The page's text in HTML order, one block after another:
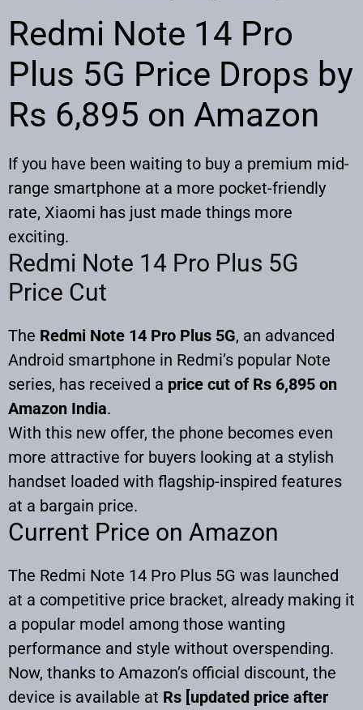
Redmi Note 14 Pro
Plus 5G Price Drops by
Rs 6,895 on Amazon
If you have been waiting to buy a premium mid-
range smartphone at a more pocket-friendly
rate, Xiaomi has just made things more
exciting.
Redmi Note 14 Pro Plus 5G
Price Cut
The Redmi Note 14 Pro Plus 5G, an advanced
Android smartphone in Redmi’s popular Note
series, has received a price cut of Rs 6,895 on
Amazon India.
With this new offer, the phone becomes even
more attractive for buyers looking at a stylish
handset loaded with flagship-inspired features
at a bargain price.
Current Price on Amazon
The Redmi Note 14 Pro Plus 5G was launched
at a competitive price bracket, already making it
a popular model among those wanting
performance and style without overspending.
Now, thanks to Amazon’s official discount, the
device is available at Rs [updated price after